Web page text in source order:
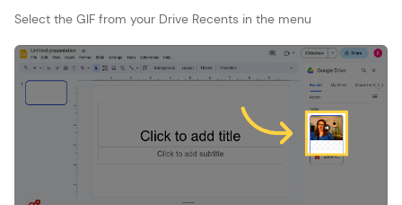
Select the GIF from your Drive Recents in the menu